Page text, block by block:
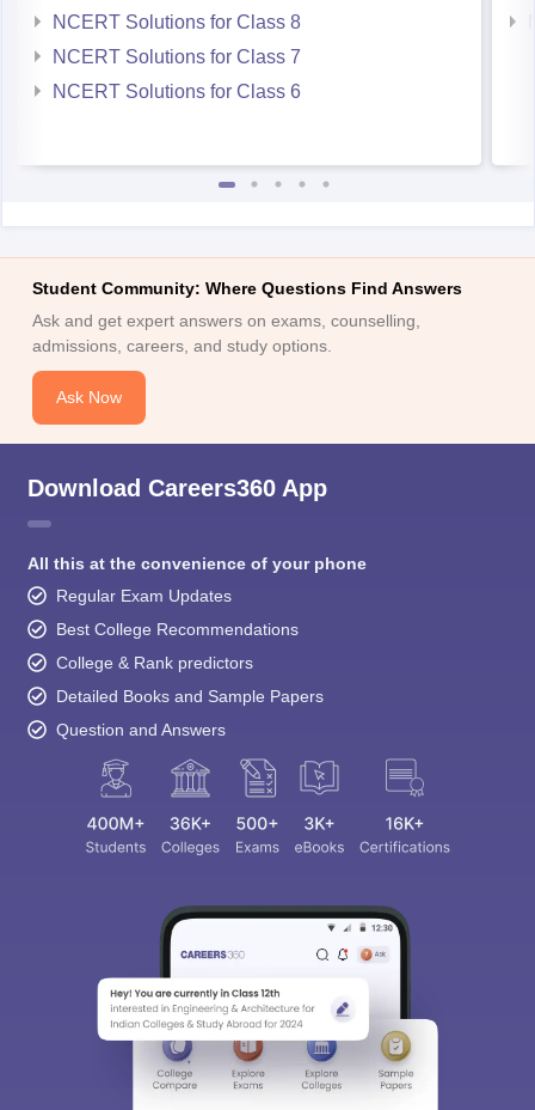
NCERT Solutions for Class 8
NCERT Solutions for Class 7
NCERT Solutions for Class 6
Student Community: Where Questions Find Answers
Ask and get expert answers on exams, counselling,
admissions, careers, and study options.
Ask Now
Download Careers360 App
All this at the convenience of your phone
Regular Exam Updates
Best College Recommendations
College & Rank predictors
Detailed Books and Sample Papers
Question and Answers